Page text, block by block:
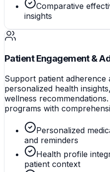
Comparative
insights
Patient Engagement &
Support patient adherence
personalized health
wellness
programs with
Personalized
and reminders
Health profile
patient context